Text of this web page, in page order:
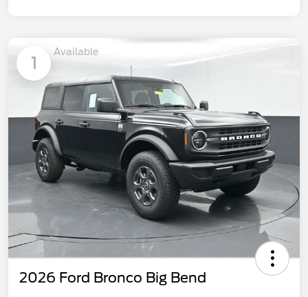
1
Available
2026 Ford Bronco Big Bend